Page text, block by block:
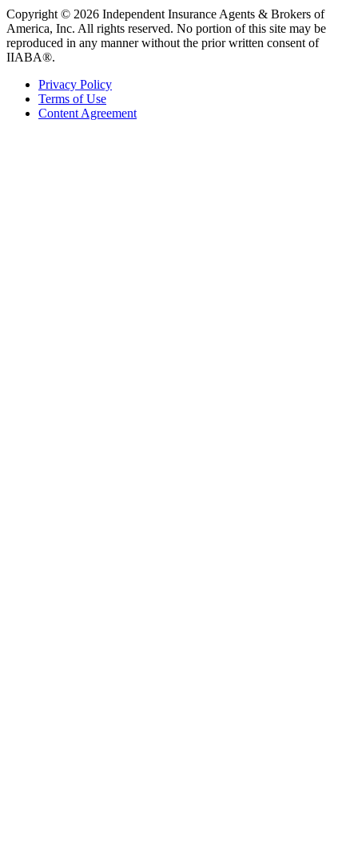
Copyright © 2026 Independent Insurance Agents & Brokers of
America, Inc. All rights reserved. No portion of this site may be
reproduced in any manner without the prior written consent of
IIABA®.
Privacy Policy
Terms of Use
Content Agreement